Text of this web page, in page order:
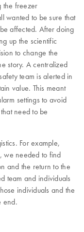
the freezer
wanted to be sure that
affected. After doing
up the scientific
to change the
story. A centralized
team is alerted in
value. This meant
settings to avoid
need to be
For example,
we needed to find
and the return to the
team and individuals
individuals and the
end.